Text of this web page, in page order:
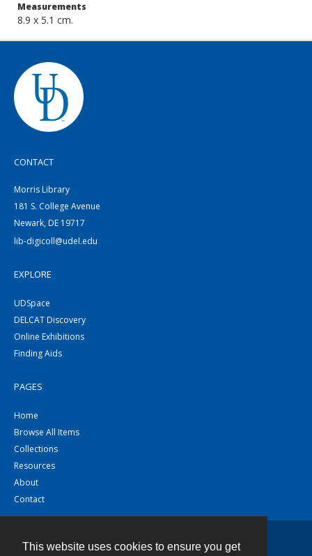
This website uses cookies to ensure you get
Measurements
8.9 x 5.1 cm.
CONTACT
Morris Library
181 S. College Avenue
Newark, DE 19717
lib-digicoll@udel.edu
EXPLORE
UDSpace
DELCAT Discovery
Online Exhibitions
Finding Aids
PAGES
Home
Browse All Items
Collections
Resources
About
Contact